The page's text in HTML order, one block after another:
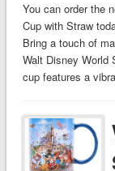
You can order the
Cup with Straw
Bring a touch of
Walt Disney World
cup features a